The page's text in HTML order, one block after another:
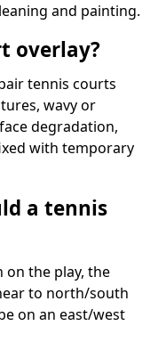
and painting.
overlay?
tennis courts
wavy or
degradation,
with temporary
a tennis
on the play, the
to north/south
on an east/west